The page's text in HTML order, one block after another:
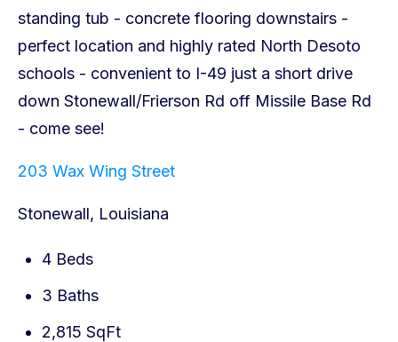
203 Wax Wing Street
Stonewall, Louisiana
4 Beds
3 Baths
2,815 SqFt